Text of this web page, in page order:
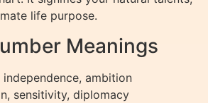
life purpose.
Meanings
independence, ambition
sensitivity, diplomacy